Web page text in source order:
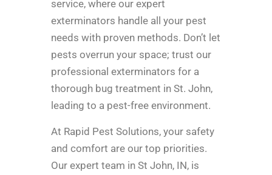
service, where our expert
exterminators handle all your pest
needs with proven methods. Don’t let
pests overrun your space; trust our
professional exterminators for a
thorough bug treatment in St. John,
leading to a pest-free environment.
At Rapid Pest Solutions, your safety
and comfort are our top priorities.
Our expert team in St John, IN, is